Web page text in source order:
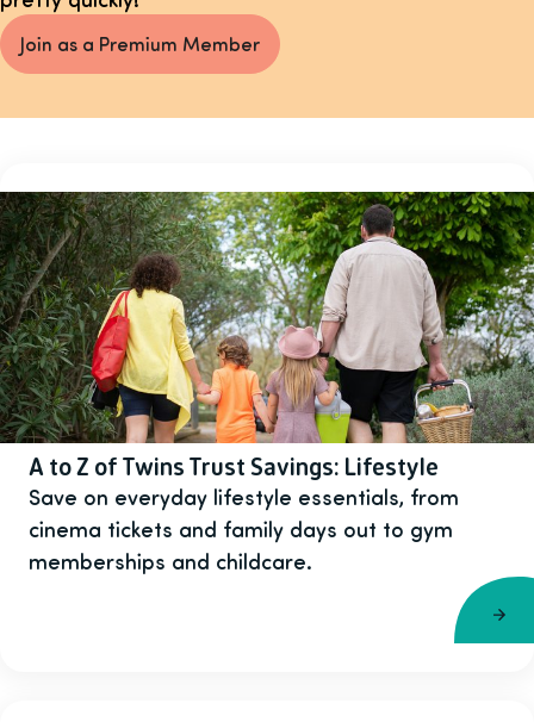
Join as a Premium Member
A to Z of Twins Trust Savings: Lifestyle
Save on everyday lifestyle essentials, from
cinema tickets and family days out to gym
memberships and childcare.